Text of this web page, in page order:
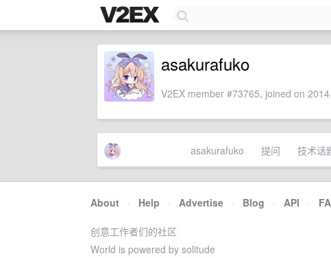
asakurafuko
V2EX member #73765, joined on
asakurafuko 提问 技术话
About · Help · Advertise · Blog · API ·
创意工作者们的社区
World is powered by solitude